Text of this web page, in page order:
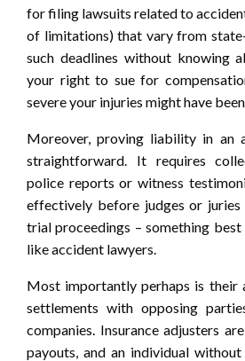
for filing lawsuits related to
of limitations) that vary from
such deadlines without knowing
your right to sue for
severe your injuries might have
Moreover, proving liability in an
straightforward. It requires
police reports or witness
effectively before judges or
trial proceedings – something
like accident lawyers.
Most importantly perhaps is their
settlements with opposing
companies. Insurance adjusters
payouts, and an individual